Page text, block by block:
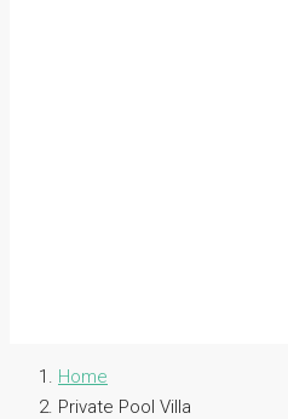
Home
Private Pool Villa